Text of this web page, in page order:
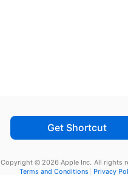
Get Shortcut
Copyright © 2026 Apple Inc. All rights
Terms and Conditions
Privacy